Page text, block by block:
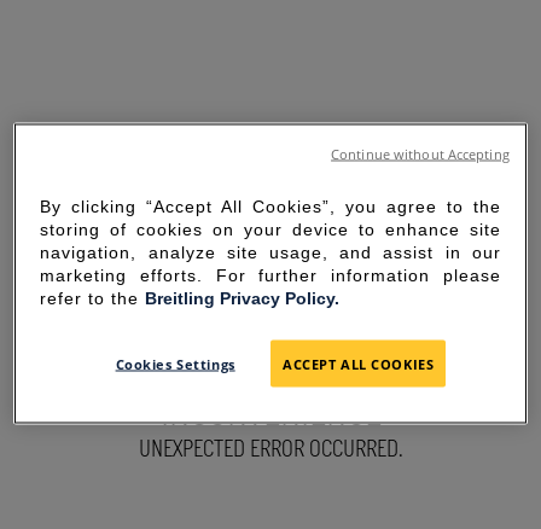
SORRY FOR THE
INCONVENIENCE
UNEXPECTED ERROR OCCURRED.
By clicking “Accept All Cookies”, you agree to the
storing of cookies on your device to enhance site
navigation, analyze site usage, and assist in our
marketing efforts. For further information please
refer to the Breitling Privacy Policy.
Cookies Settings ACCEPT ALL COOKIES
Continue without Accepting